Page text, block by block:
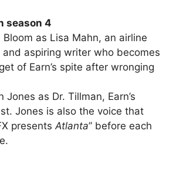
season 4
Bloom as Lisa Mahn, an airline
and aspiring writer who becomes
of Earn’s spite after wronging
Jones as Dr. Tillman, Earn’s
Jones is also the voice that
presentsAtlanta” before each